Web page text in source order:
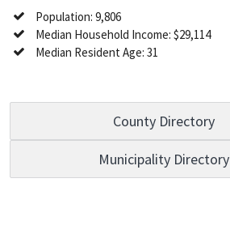
Population: 9,806
Median Household Income: $29,114
Median Resident Age: 31
County Directory
Municipality Directory